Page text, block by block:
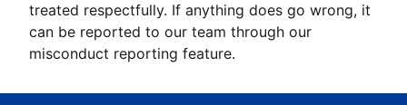
treated respectfully. If anything does go wrong, it
can be reported to our team through our
misconduct reporting feature.